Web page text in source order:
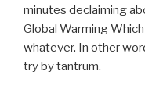
minutes declaiming
Global Warming
whatever. In other
try by tantrum.